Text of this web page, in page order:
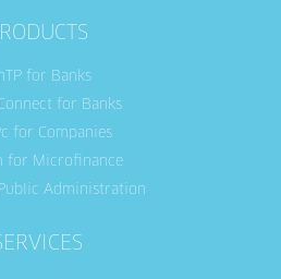
for Banks
for Banks
for Companies
for Microfinance
Administration